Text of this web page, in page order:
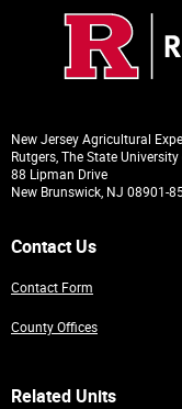
New Jersey Agricultural
Rutgers, The State
88 Lipman Drive
New Brunswick, NJ 08901-
Contact Us
Contact Form
County Offices
Related Units